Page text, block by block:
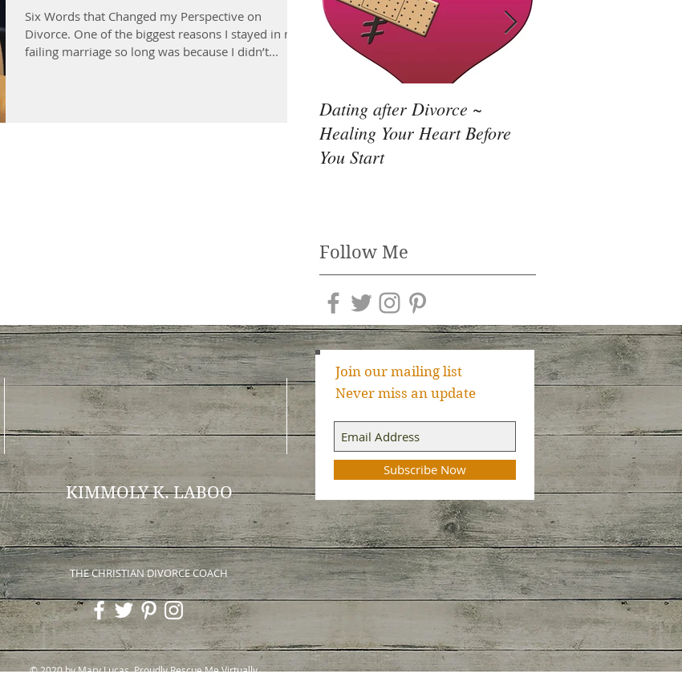
Six Words that Changed my Perspective on
Divorce. One of the biggest reasons I stayed in my
failing marriage so long was because I didn’t...
Dating after Divorce ~
Healing Your Heart Before
You Start
Follow Me
KIMMOLY K. LABOO
Join our mailing list
Never miss an update
Subscribe Now
THE CHRISTIAN DIVORCE COACH
© 2020 by Mary Lucas. ProudlyRescue Me Virtually